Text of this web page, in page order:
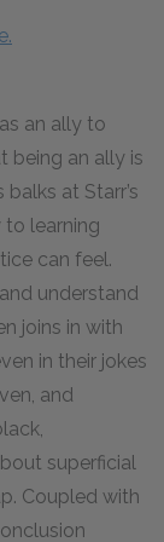
an ally to
being an ally is
at Starr’s
to learning
can feel.
understand
joins in with
in their jokes
and
superficial
Coupled with